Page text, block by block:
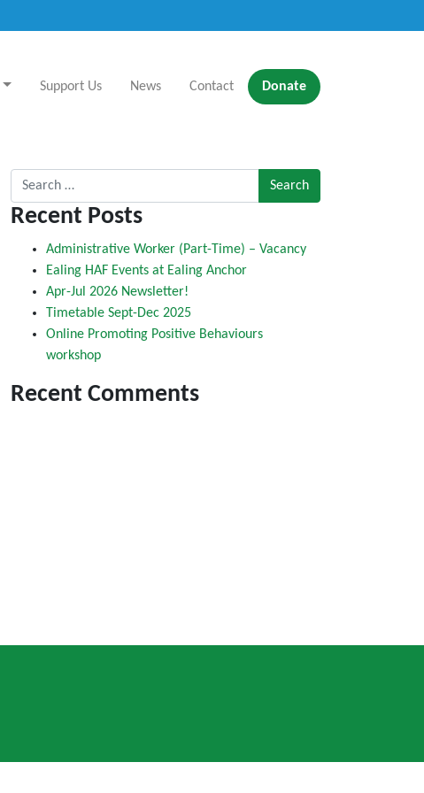
Support Us News Contact Donate
Search for:
Recent Posts
Administrative Worker (Part-Time) – Vacancy
Ealing HAF Events at Ealing Anchor
Apr-Jul 2026 Newsletter!
Timetable Sept-Dec 2025
Online Promoting Positive Behaviours
workshop
Recent Comments